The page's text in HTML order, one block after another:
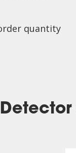
quantity